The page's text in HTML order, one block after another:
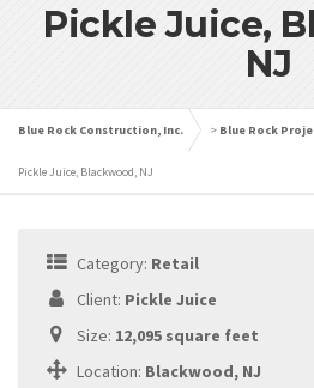
Pickle Juice,
NJ
Blue Rock Construction, Inc. > Blue Rock
Pickle Juice, Blackwood, NJ
Category: Retail
Client: Pickle Juice
Size: 12,095 square feet
Location: Blackwood, NJ